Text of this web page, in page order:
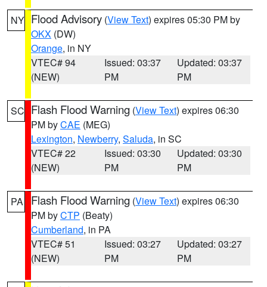
NY Flood Advisory (View Text) expires 05:30 PM by
OKX (DW)
Orange, in NY
VTEC# 94
(NEW)
Issued: 03:37
PM
Updated: 03:37
PM
SC Flash Flood Warning (View Text) expires 06:30
PM byCAE (MEG)
Lexington, Newberry, Saluda, in SC
VTEC# 22
(NEW)
Issued: 03:30
PM
Updated: 03:30
PM
PA Flash Flood Warning (View Text) expires 06:30
PM byCTP (Beaty)
Cumberland, in PA
VTEC# 51
(NEW)
Issued: 03:27
PM
Updated: 03:27
PM